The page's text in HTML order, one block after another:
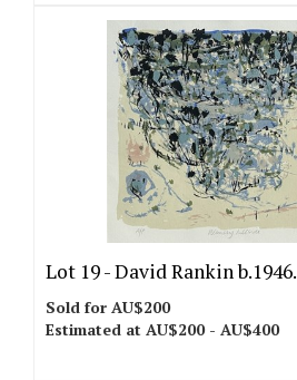
Lot 19 -David Rankin b.1946.
Sold for AU$200
Estimated at AU$200 - AU$400